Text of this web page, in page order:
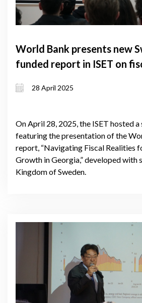
World Bank presents new
funded report in ISET on
28 April 2025
On April 28, 2025, the ISET hosted
featuring the presentation of the
report, “Navigating Fiscal Realities
Growth in Georgia,” developed with
Kingdom of Sweden.